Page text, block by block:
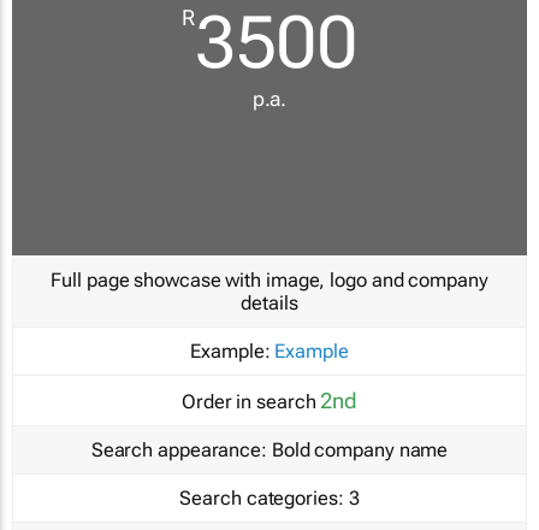
R3500
p.a.
Full page showcase with image, logo and company
details
Example: Example
Order in search 2nd
Search appearance: Bold company name
Search categories: 3